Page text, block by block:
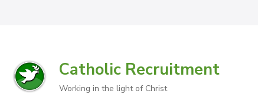
Catholic Recruitment
Working in the light of Christ